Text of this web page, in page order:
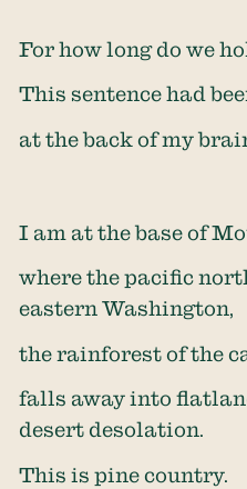
For how long do we
This sentence had
at the back of my
I am at the base of
where the pacific
eastern Washington,
the rainforest of the
falls away into
desert desolation.
This is pine country.